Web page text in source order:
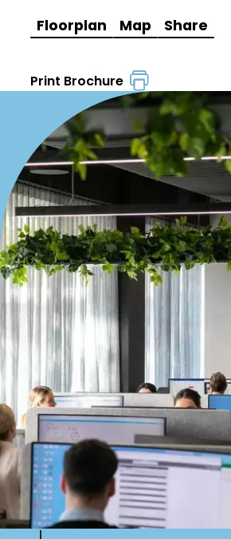
Floorplan Map Share
Print Brochure